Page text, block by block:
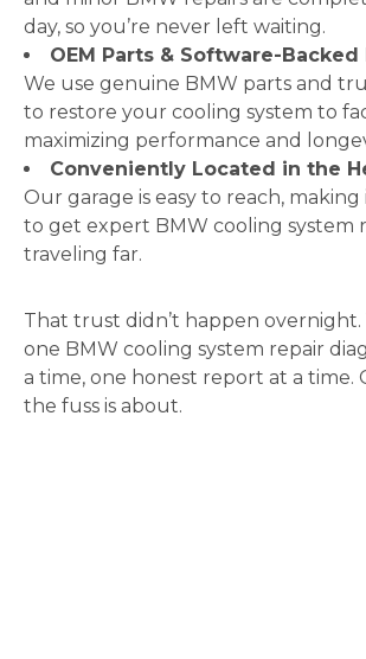
day, so you’re never left waiting.
OEM Parts & Software-Backed
We use genuine BMW parts and
to restore your cooling system to
maximizing performance and
Conveniently Located in the
Our garage is easy to reach,
to get expert BMW cooling system
traveling far.
That trust didn’t happen overnight.
one BMW cooling system repair
a time, one honest report at a time.
the fuss is about.